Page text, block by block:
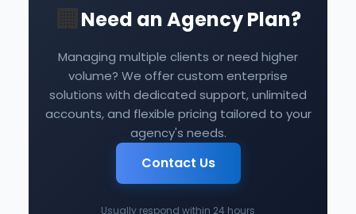
🏢Need an Agency Plan?
Managing multiple clients or need higher
volume? We offer custom enterprise
solutions with dedicated support, unlimited
accounts, and flexible pricing tailored to your
agency's needs.
Contact Us
Usually respond within 24 hours